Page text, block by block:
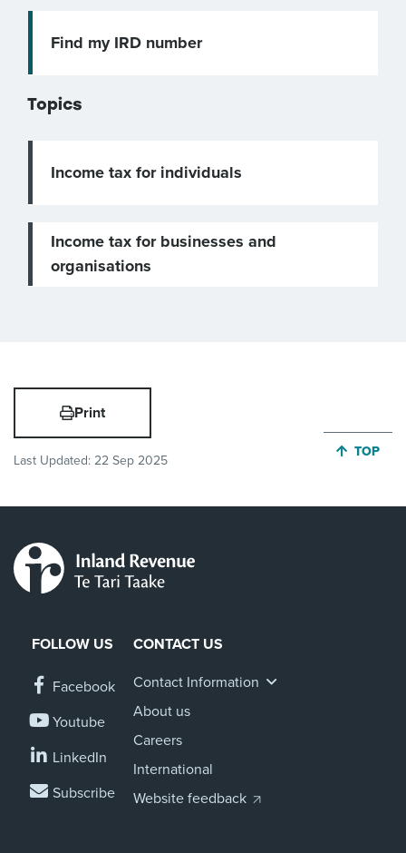
Find my IRD number
Topics
Income tax for individuals
Income tax for businesses and
organisations
Print
Last Updated: 22 Sep 2025
JUMP
TOP
FOLLOW US
Facebook
Youtube
LinkedIn
Subscribe
CONTACT US
Contact Information
About us
Careers
International
Website feedback